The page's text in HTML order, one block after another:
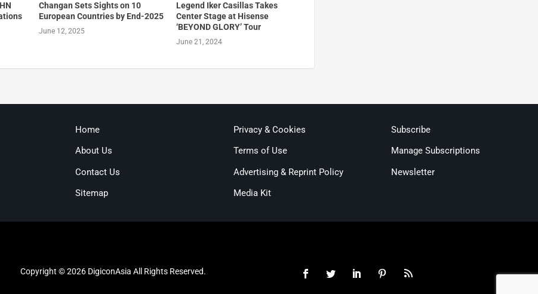
Changan Sets Sights on 10
European Countries by End-2025
June 12, 2025
Legend Iker Casillas Takes
Center Stage at Hisense
‘BEYOND GLORY’ Tour
June 21, 2024
Home
About Us
Contact Us
Sitemap
Privacy & Cookies
Terms of Use
Advertising & Reprint Policy
Media Kit
Subscribe
Manage Subscriptions
Newsletter
Copyright © 2026 DigiconAsia All Rights Reserved.